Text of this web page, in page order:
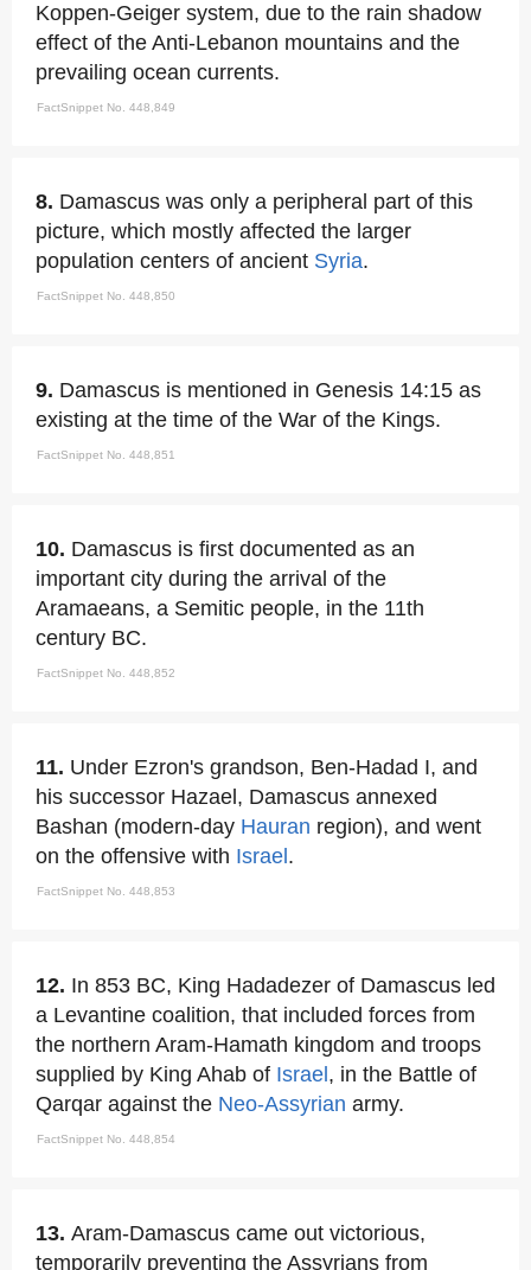
Koppen-Geiger system, due to the rain shadow
effect of the Anti-Lebanon mountains and the
prevailing ocean currents.
FactSnippet No. 448,849
8. Damascus was only a peripheral part of this
picture, which mostly affected the larger
population centers of ancient Syria.
FactSnippet No. 448,850
9. Damascus is mentioned in Genesis 14:15 as
existing at the time of the War of the Kings.
FactSnippet No. 448,851
10. Damascus is first documented as an
important city during the arrival of the
Aramaeans, a Semitic people, in the 11th
century BC.
FactSnippet No. 448,852
11. Under Ezron's grandson, Ben-Hadad I, and
his successor Hazael, Damascus annexed
Bashan (modern-day Hauran region), and went
on the offensive with Israel .
FactSnippet No. 448,853
12. In 853 BC, King Hadadezer of Damascus led
a Levantine coalition, that included forces from
the northern Aram-Hamath kingdom and troops
supplied by King Ahab of Israel , in the Battle of
Qarqar against the Neo-Assyrian army.
FactSnippet No. 448,854
13. Aram-Damascus came out victorious,
temporarily preventing the Assyrians from